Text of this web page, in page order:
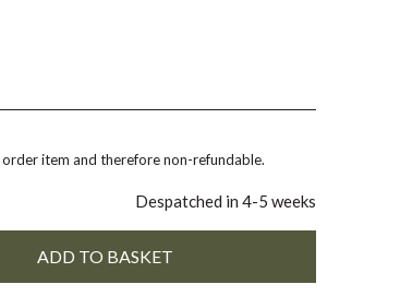
item and therefore non-refundable.
Despatched in 4-5 weeks